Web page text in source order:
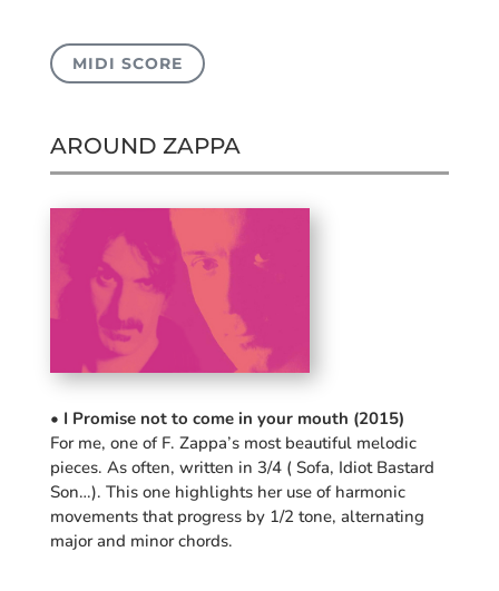
MIDI SCORE
AROUND ZAPPA
• I Promise not to come in your mouth (2015)
For me, one of F. Zappa’s most beautiful melodic
pieces. As often, written in 3/4 ( Sofa, Idiot Bastard
Son…). This one highlights her use of harmonic
movements that progress by 1/2 tone, alternating
major and minor chords.